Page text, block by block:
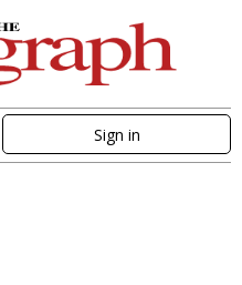
Sign in